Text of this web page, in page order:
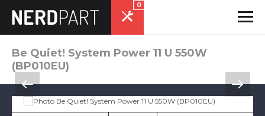
0
Be Quiet! System Power 11 U 550W
(BP010EU)